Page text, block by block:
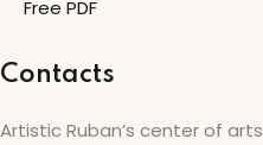
Free PDF
Contacts
Artistic Ruban’s center of arts